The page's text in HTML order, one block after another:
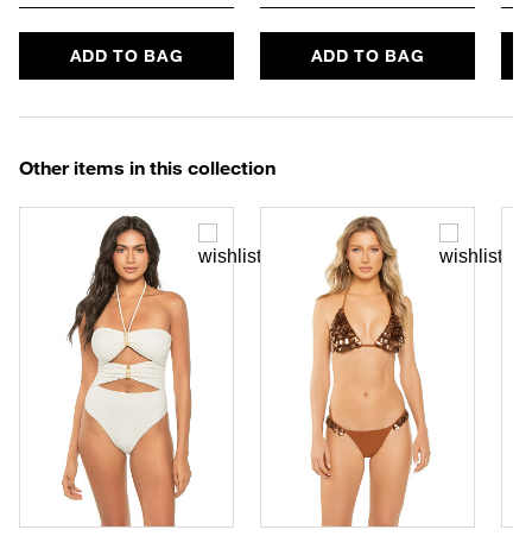
ADD TO BAG ADD TO BAG
Other items in this collection